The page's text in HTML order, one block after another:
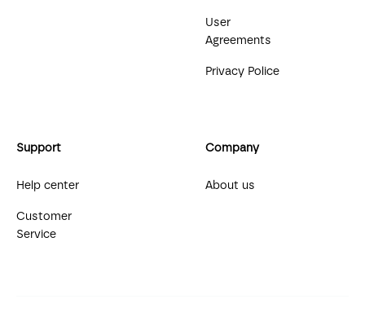
User
Agreements
Privacy Police
Support
Help center
Customer
Service
Company
About us